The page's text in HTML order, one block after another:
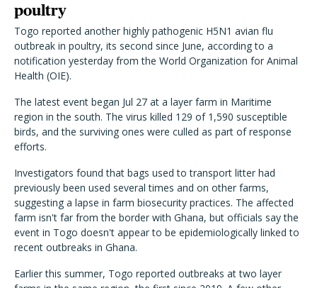
poultry
Togo reported another highly pathogenic H5N1 avian flu
outbreak in poultry, its second since June, according to a
notification yesterday from the World Organization for Animal
Health (OIE).
The latest event began Jul 27 at a layer farm in Maritime
region in the south. The virus killed 129 of 1,590 susceptible
birds, and the surviving ones were culled as part of response
efforts.
Investigators found that bags used to transport litter had
previously been used several times and on other farms,
suggesting a lapse in farm biosecurity practices. The affected
farm isn't far from the border with Ghana, but officials say the
event in Togo doesn't appear to be epidemiologically linked to
recent outbreaks in Ghana.
Earlier this summer, Togo reported outbreaks at two layer